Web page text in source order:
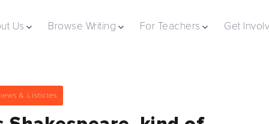
Us Browse Writing For Teachers Get
& Listicles